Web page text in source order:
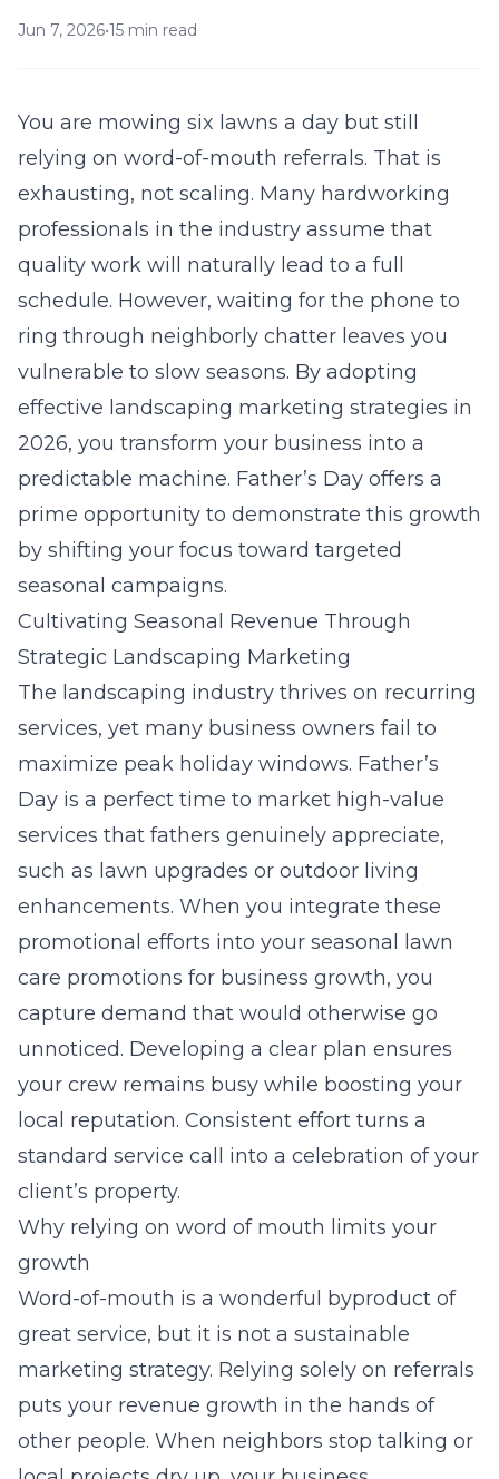
Jun 7, 2026•15 min read
You are mowing six lawns a day but still
relying on word-of-mouth referrals. That is
exhausting, not scaling. Many hardworking
professionals in the industry assume that
quality work will naturally lead to a full
schedule. However, waiting for the phone to
ring through neighborly chatter leaves you
vulnerable to slow seasons. By adopting
effective landscaping marketing strategies in
2026, you transform your business into a
predictable machine. Father’s Day offers a
prime opportunity to demonstrate this growth
by shifting your focus toward targeted
seasonal campaigns.
Cultivating Seasonal Revenue Through
Strategic Landscaping Marketing
The landscaping industry thrives on recurring
services, yet many business owners fail to
maximize peak holiday windows. Father’s
Day is a perfect time to market high-value
services that fathers genuinely appreciate,
such as lawn upgrades or outdoor living
enhancements. When you integrate these
promotional efforts into your seasonal lawn
care promotions for business growth, you
capture demand that would otherwise go
unnoticed. Developing a clear plan ensures
your crew remains busy while boosting your
local reputation. Consistent effort turns a
standard service call into a celebration of your
client’s property.
Why relying on word of mouth limits your
growth
Word-of-mouth is a wonderful byproduct of
great service, but it is not a sustainable
marketing strategy. Relying solely on referrals
puts your revenue growth in the hands of
other people. When neighbors stop talking or